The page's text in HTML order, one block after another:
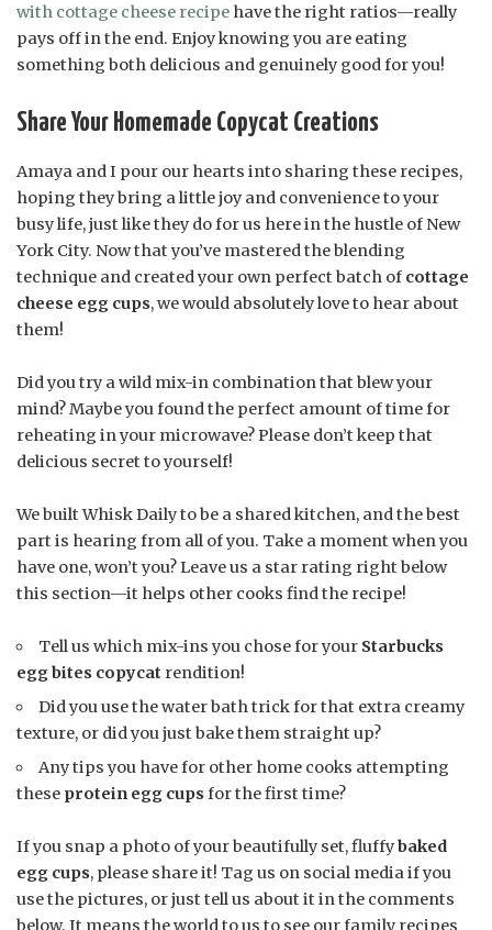
with cottage cheese recipe have the right ratios—really
pays off in the end. Enjoy knowing you are eating
something both delicious and genuinely good for you!
Share Your Homemade Copycat Creations
Amaya and I pour our hearts into sharing these recipes,
hoping they bring a little joy and convenience to your
busy life, just like they do for us here in the hustle of New
York City. Now that you’ve mastered the blending
technique and created your own perfect batch of cottage
cheese egg cups, we would absolutely love to hear about
them!
Did you try a wild mix-in combination that blew your
mind? Maybe you found the perfect amount of time for
reheating in your microwave? Please don’t keep that
delicious secret to yourself!
We built Whisk Daily to be a shared kitchen, and the best
part is hearing from all of you. Take a moment when you
have one, won’t you? Leave us a star rating right below
this section—it helps other cooks find the recipe!
Tell us which mix-ins you chose for your Starbucks
egg bites copycat rendition!
Did you use the water bath trick for that extra creamy
texture, or did you just bake them straight up?
Any tips you have for other home cooks attempting
these protein egg cupsfor the first time?
If you snap a photo of your beautifully set, fluffybaked
egg cups, please share it! Tag us on social media if you
use the pictures, or just tell us about it in the comments
below. It means the world to us to see our family recipes